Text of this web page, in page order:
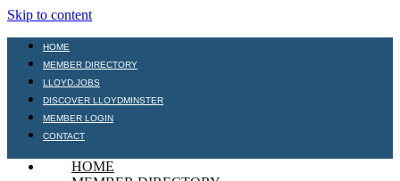
Skip to content
HOME
MEMBER DIRECTORY
LLOYD.JOBS
DISCOVER LLOYDMINSTER
MEMBER LOGIN
CONTACT
HOME